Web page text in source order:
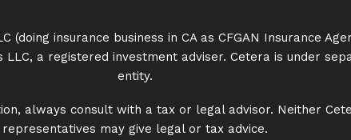
insurance business in CA as CFGAN Insurance
a registered investment adviser. Cetera is under
entity.
always consult with a tax or legal advisor. Neither
representatives may give legal or tax advice.